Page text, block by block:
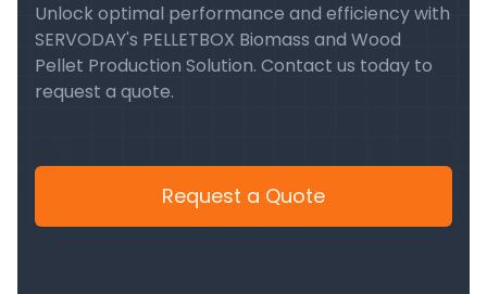
Unlock optimal performance and efficiency with
SERVODAY's PELLETBOX Biomass and Wood
Pellet Production Solution. Contact us today to
request a quote.
Request a Quote